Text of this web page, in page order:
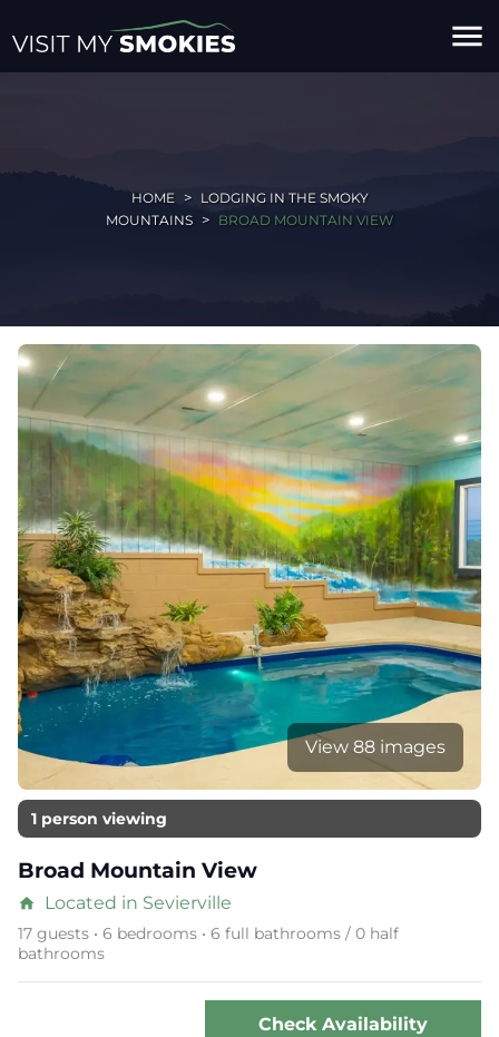
menu
HOME
LODGING IN THE SMOKY
MOUNTAINS
BROAD MOUNTAIN VIEW
View 88 images
1 person viewing
Broad Mountain View
home Located in Sevierville
17 guests • 6 bedrooms • 6 full bathrooms / 0 half
bathrooms
Check Availability